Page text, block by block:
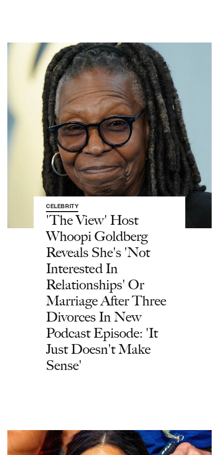
CELEBRITY
'The View' Host
Whoopi Goldberg
Reveals She's 'Not
Interested In
Relationships' Or
Marriage After Three
Divorces In New
Podcast Episode: 'It
Just Doesn't Make
Sense'